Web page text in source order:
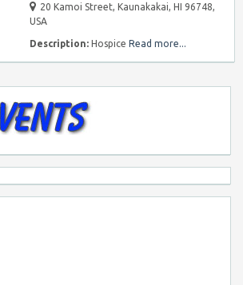
20 Kamoi Street, Kaunakakai, HI 96748,
USA
Description: Hospice Read more...